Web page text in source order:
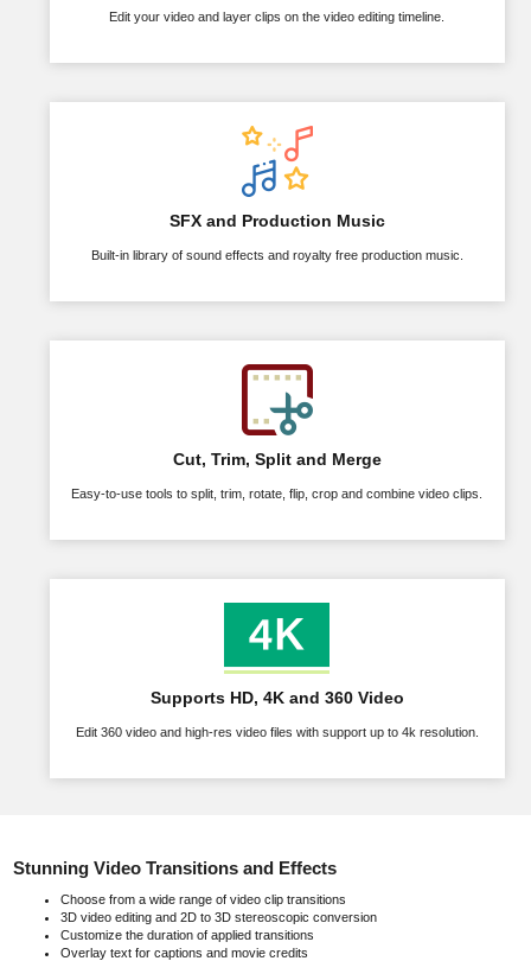
Edit your video and layer clips on the video editing timeline.
SFX and Production Music
Built-in library of sound effects and royalty free production music.
Cut, Trim, Split and Merge
Easy-to-use tools to split, trim, rotate, flip, crop and combine video clips.
Supports HD, 4K and 360 Video
Edit 360 video and high-res video files with support up to 4k resolution.
Stunning Video Transitions and Effects
Choose from a wide range of video clip transitions
3D video editing and 2D to 3D stereoscopic conversion
Customize the duration of applied transitions
Overlay text for captions and movie credits